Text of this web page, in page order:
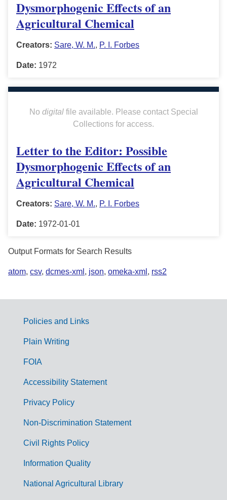
Dysmorphogenic Effects of an
Agricultural Chemical
Creators: Sare, W. M., P. I. Forbes
Date: 1972
No digitalfile available. Please contact Special
Collections for access.
Letter to the Editor: Possible
Dysmorphogenic Effects of an
Agricultural Chemical
Creators: Sare, W. M., P. I. Forbes
Date: 1972-01-01
Output Formats for Search Results
atom, csv, dcmes-xml , json, omeka-xml , rss2
G
m
Policies and Links
Plain Writing
FOIA
Accessibility Statement
Privacy Policy
Non-Discrimination Statement
Civil Rights Policy
Information Quality
National Agricultural Library